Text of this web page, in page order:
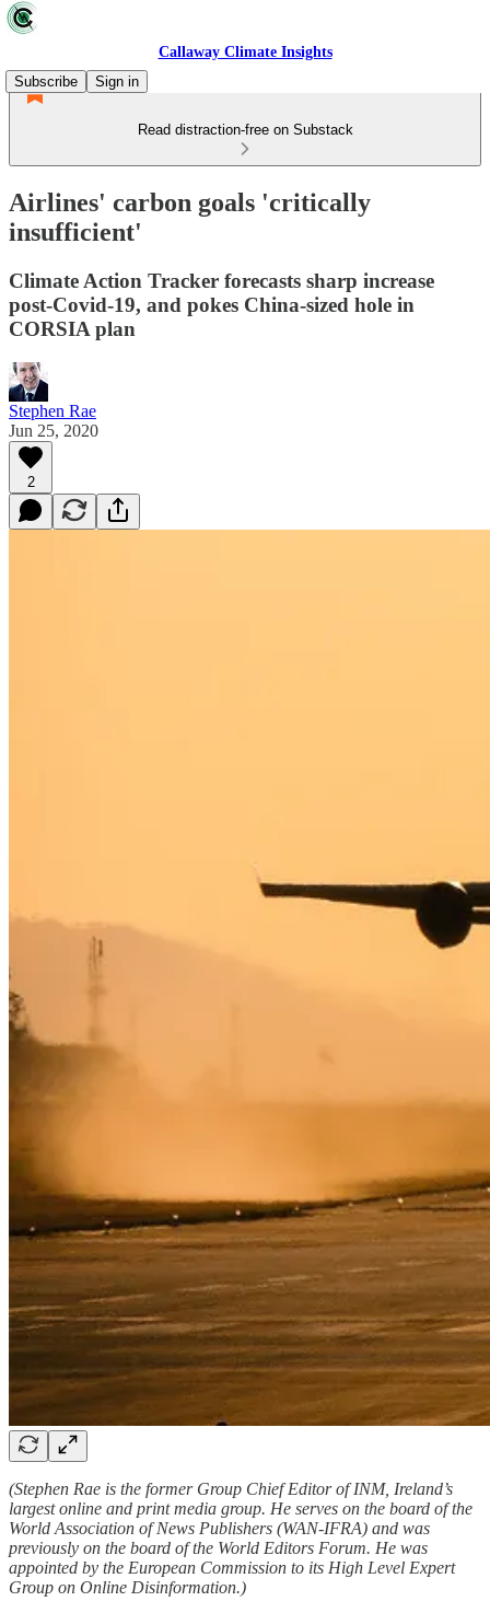
Callaway Climate Insights
Subscribe
Sign in
Read distraction-free on Substack
Airlines' carbon goals 'critically
insufficient'
Climate Action Tracker forecasts sharp increase
post-Covid-19, and pokes China-sized hole in
CORSIA plan
Stephen Rae
Jun 25, 2020
2
(Stephen Rae is the former Group Chief Editor of INM, Ireland’s
largest online and print media group. He serves on the board of the
World Association of News Publishers (WAN-IFRA) and was
previously on the board of the World Editors Forum. He was
appointed by the European Commission to its High Level Expert
Group on Online Disinformation.)